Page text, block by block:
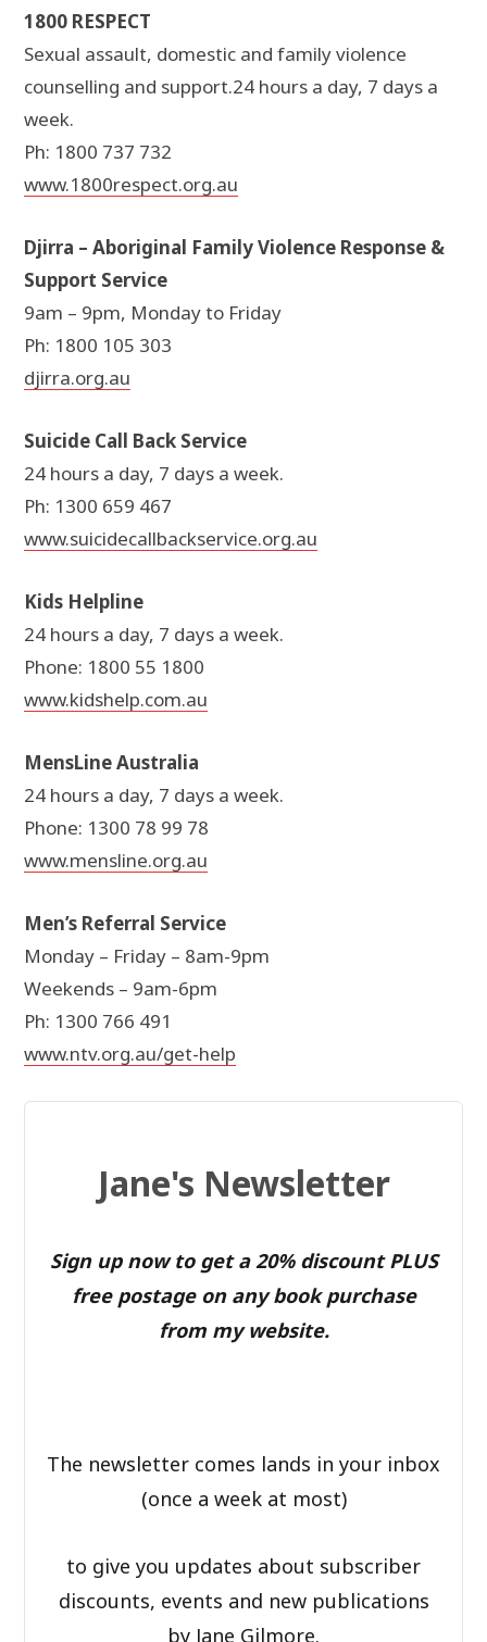
1800 RESPECT
Sexual assault, domestic and family violence
counselling and support.24 hours a day, 7 days a
week.
Ph: 1800 737 732
www.1800respect.org.au
Djirra – Aboriginal Family Violence Response &
Support Service
9am – 9pm, Monday to Friday
Ph: 1800 105 303
djirra.org.au
Suicide Call Back Service
24 hours a day, 7 days a week.
Ph: 1300 659 467
www.suicidecallbackservice.org.au
Kids Helpline
24 hours a day, 7 days a week.
Phone: 1800 55 1800
www.kidshelp.com.au
MensLine Australia
24 hours a day, 7 days a week.
Phone: 1300 78 99 78
www.mensline.org.au
Men’s Referral Service
Monday – Friday – 8am-9pm
Weekends – 9am-6pm
Ph: 1300 766 491
www.ntv.org.au/get-help
Jane's Newsletter
Sign up now to get a 20% discount PLUS
free postage on any book purchase
from my website.
The newsletter comes lands in your inbox
(once a week at most)
to give you updates about subscriber
discounts, events and new publications
by Jane Gilmore.